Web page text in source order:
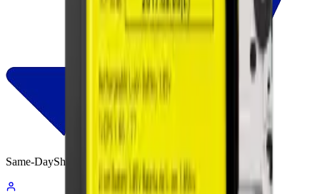
Same-DayShipping